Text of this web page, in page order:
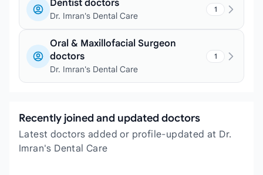
Dentist doctors
Dr. Imran's Dental Care
1
Oral & Maxillofacial Surgeon
doctors
Dr. Imran's Dental Care
1
Recently joined and updated doctors
Latest doctors added or profile-updated at Dr.
Imran's Dental Care